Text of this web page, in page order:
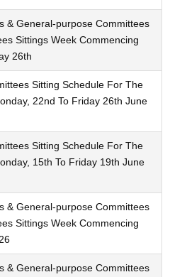
& General-purpose Committees
Sittings Week Commencing
26th
Sitting Schedule For The
22nd To Friday 26th June
Sitting Schedule For The
15th To Friday 19th June
& General-purpose Committees
Sittings Week Commencing
& General-purpose Committees